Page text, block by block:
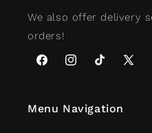
We also offer delivery
orders!
FacebookInstagramTikTok
X
Menu Navigation